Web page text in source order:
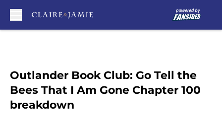
Outlander Book Club: Go Tell the
Bees That I Am Gone Chapter 100
breakdown